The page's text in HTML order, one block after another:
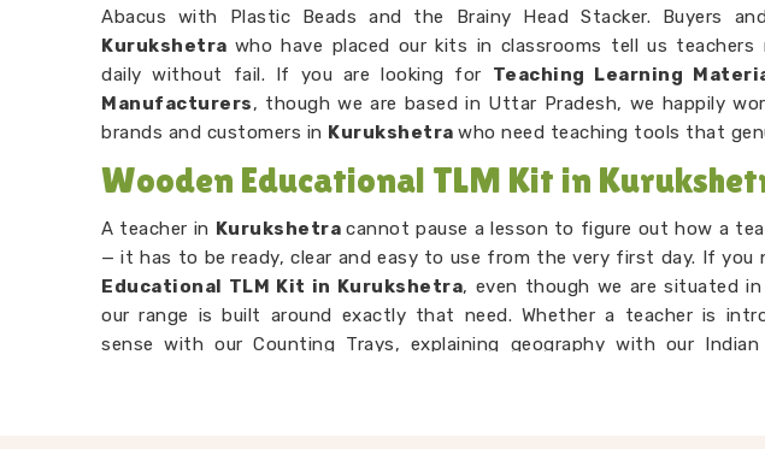
Abacus with Plastic Beads and the Brainy Head Stacker. Buyers
Kurukshetra who have placed our kits in classrooms tell us teachers
daily without fail. If you are looking for Teaching Learning
Manufacturers, though we are based in Uttar Pradesh, we happily
brands and customers in Kurukshetra who need teaching tools that
Wooden Educational TLM Kit in
A teacher in Kurukshetracannot pause a lesson to figure out how a
— it has to be ready, clear and easy to use from the very first day. If you
Educational TLM Kit in Kurukshetra, even though we are situated
our range is built around exactly that need. Whether a teacher is
sense with our Counting Trays, explaining geography with our